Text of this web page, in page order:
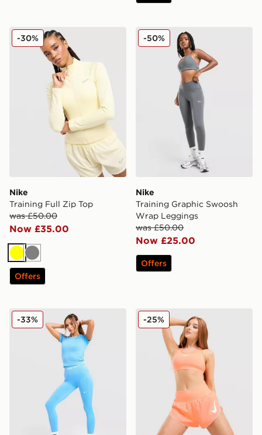
Nike Training Full Zip Top
Nike
Training Full Zip Top
was £50.00
Now £35.00
-30%
Yellow
Grey
Offers
Nike Training Graphic
Nike
Training Graphic Swoosh
Wrap Leggings
was £50.00
Now £25.00
-50%
Offers
Nike Training Pro Seamless Leggings
-33% Nike Training Swoosh
-25%